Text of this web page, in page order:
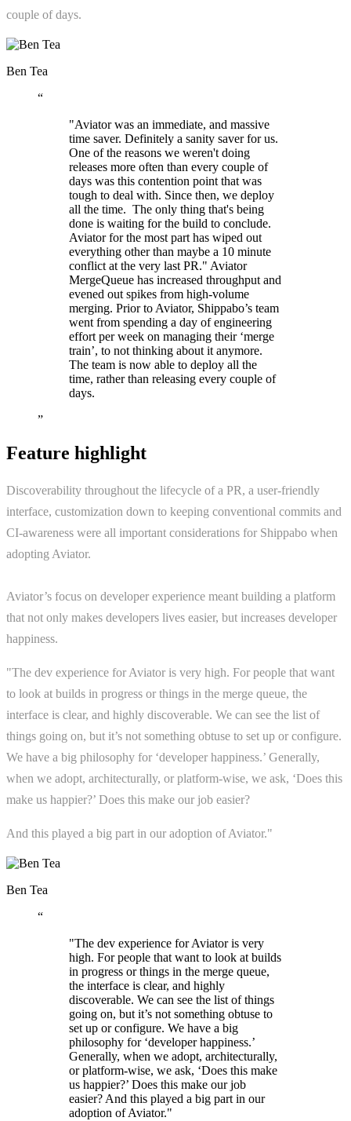
couple of days.
Ben Tea
“
"Aviator was an immediate, and massive
time saver. Definitely a sanity saver for us.
One of the reasons we weren't doing
releases more often than every couple of
days was this contention point that was
tough to deal with. Since then, we deploy
all the time. ‍ The only thing that's being
done is waiting for the build to conclude.
Aviator for the most part has wiped out
everything other than maybe a 10 minute
conflict at the very last PR." Aviator
MergeQueue has increased throughput and
evened out spikes from high-volume
merging. Prior to Aviator, Shippabo’s team
went from spending a day of engineering
effort per week on managing their ‘merge
train’, to not thinking about it anymore.
The team is now able to deploy all the
time, rather than releasing every couple of
days.
”
Feature highlight
Discoverability throughout the lifecycle of a PR, a user-friendly
interface, customization down to keeping conventional commits and
CI-awareness were all important considerations for Shippabo when
adopting Aviator.
Aviator’s focus on developer experience meant building a platform
that not only makes developers lives easier, but increases developer
happiness.
"The dev experience for Aviator is very high. For people that want
to look at builds in progress or things in the merge queue, the
interface is clear, and highly discoverable. We can see the list of
things going on, but it’s not something obtuse to set up or configure.
We have a big philosophy for ‘developer happiness.’ Generally,
when we adopt, architecturally, or platform-wise, we ask, ‘Does this
make us happier?’ Does this make our job easier?
And this played a big part in our adoption of Aviator."
Ben Tea
“
"The dev experience for Aviator is very
high. For people that want to look at builds
in progress or things in the merge queue,
the interface is clear, and highly
discoverable. We can see the list of things
going on, but it’s not something obtuse to
set up or configure. We have a big
philosophy for ‘developer happiness.’
Generally, when we adopt, architecturally,
or platform-wise, we ask, ‘Does this make
us happier?’ Does this make our job
easier? And this played a big part in our
adoption of Aviator."